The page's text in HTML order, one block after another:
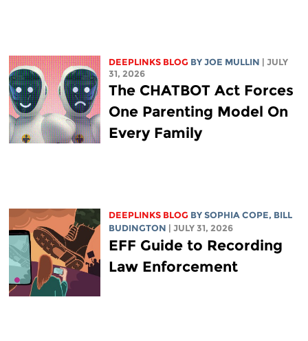
DEEPLINKS BLOG BY JOE MULLIN
| JULY
31, 2026
The CHATBOT Act Forces
One Parenting Model On
Every Family
DEEPLINKS BLOG BY SOPHIA COPE, BILL
BUDINGTON
| JULY 31, 2026
EFF Guide to Recording
Law Enforcement